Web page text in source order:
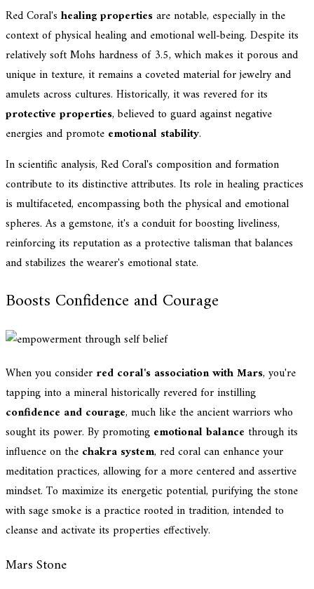
Red Coral's healing propertiesare notable, especially in the
context of physical healing and emotional well-being. Despite its
relatively soft Mohs hardness of 3.5, which makes it porous and
unique in texture, it remains a coveted material for jewelry and
amulets across cultures. Historically, it was revered for its
protective properties, believed to guard against negative
energies and promote emotional stability.
In scientific analysis, Red Coral's composition and formation
contribute to its distinctive attributes. Its role in healing practices
is multifaceted, encompassing both the physical and emotional
spheres. As a gemstone, it's a conduit for boosting liveliness,
reinforcing its reputation as a protective talisman that balances
and stabilizes the wearer's emotional state.
Boosts Confidence and Courage
When you consider red coral's association with Mars, you're
tapping into a mineral historically revered for instilling
confidence and courage, much like the ancient warriors who
sought its power. By promoting emotional balance through its
influence on the chakra system, red coral can enhance your
meditation practices, allowing for a more centered and assertive
mindset. To maximize its energetic potential, purifying the stone
with sage smoke is a practice rooted in tradition, intended to
cleanse and activate its properties effectively.
Mars Stone